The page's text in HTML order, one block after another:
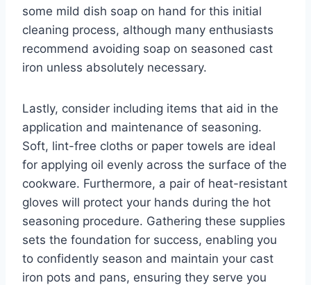
some mild dish soap on hand for this initial
cleaning process, although many enthusiasts
recommend avoiding soap on seasoned cast
iron unless absolutely necessary.
Lastly, consider including items that aid in the
application and maintenance of seasoning.
Soft, lint-free cloths or paper towels are ideal
for applying oil evenly across the surface of the
cookware. Furthermore, a pair of heat-resistant
gloves will protect your hands during the hot
seasoning procedure. Gathering these supplies
sets the foundation for success, enabling you
to confidently season and maintain your cast
iron pots and pans, ensuring they serve you